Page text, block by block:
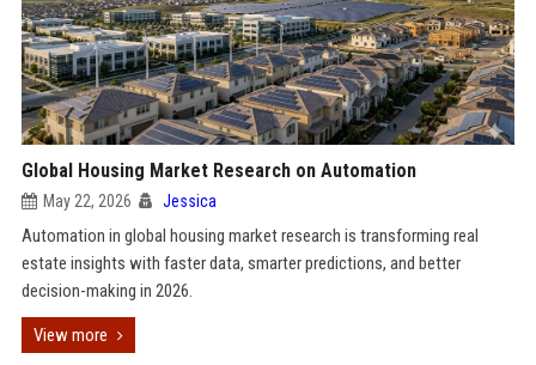
Global Housing Market Research on Automation
May 22, 2026 Jessica
Automation in global housing market research is transforming real
estate insights with faster data, smarter predictions, and better
decision-making in 2026.
View more